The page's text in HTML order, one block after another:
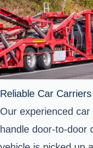
Reliable Car
Our experienced
handle door-to-door